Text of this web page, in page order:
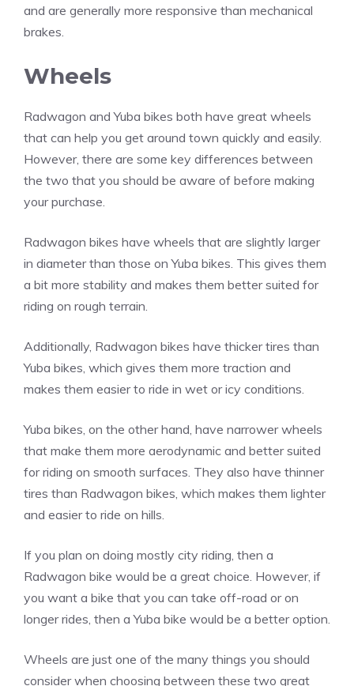
and are generally more responsive than mechanical
brakes.
Wheels
Radwagon and Yuba bikes both have great wheels
that can help you get around town quickly and easily.
However, there are some key differences between
the two that you should be aware of before making
your purchase.
Radwagon bikes have wheels that are slightly larger
in diameter than those on Yuba bikes. This gives them
a bit more stability and makes them better suited for
riding on rough terrain.
Additionally, Radwagon bikes have thicker tires than
Yuba bikes, which gives them more traction and
makes them easier to ride in wet or icy conditions.
Yuba bikes, on the other hand, have narrower wheels
that make them more aerodynamic and better suited
for riding on smooth surfaces. They also have thinner
tires than Radwagon bikes, which makes them lighter
and easier to ride on hills.
If you plan on doing mostly city riding, then a
Radwagon bike would be a great choice. However, if
you want a bike that you can take off-road or on
longer rides, then a Yuba bike would be a better option.
Wheels are just one of the many things you should
consider when choosing between these two great